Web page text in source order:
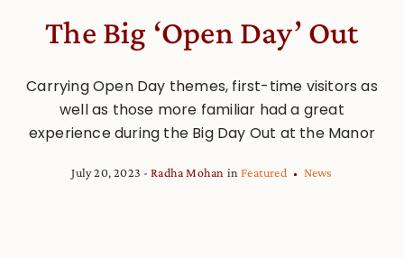
The Big ‘Open Day’ Out
Carrying Open Day themes, first-time visitors as
well as those more familiar had a great
experience during the Big Day Out at the Manor
July 20, 2023 Radha Mohan inFeatured News